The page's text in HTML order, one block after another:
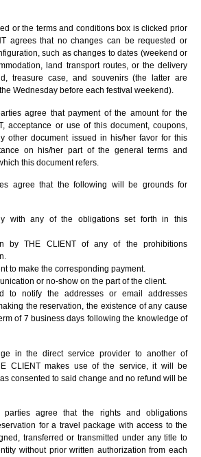
or the terms and conditions box is clicked prior
agrees that no changes can be requested or
such as changes to dates (weekend or
land transport routes, or the delivery
treasure case, and souvenirs (the latter are
Wednesday before each festival weekend).
agree that payment of the amount for the
acceptance or use of this document, coupons,
other document issued in his/her favor for this
on his/her part of the general terms and
this document refers.
agree that the following will be grounds for
with any of the obligations set forth in this
by THE CLIENT of any of the prohibitions
to make the corresponding payment.
or no-show on the part of the client.
to notify the addresses or email addresses
the reservation, the existence of any cause
of 7 business days following the knowledge of
in the direct service provider to another of
CLIENT makes use of the service, it will be
consented to said change and no refund will be
agree that the rights and obligations
for a travel package with access to the
transferred or transmitted under any title to
without prior written authorization from each